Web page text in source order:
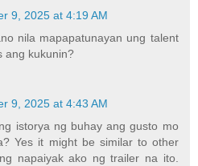
9, 2025 at 4:19 AM
nila mapapatunayan ung talent
ang kukunin?
9, 2025 at 4:43 AM
istorya ng buhay ang gusto mo
Yes it might be similar to other
napaiyak ako ng trailer na ito.